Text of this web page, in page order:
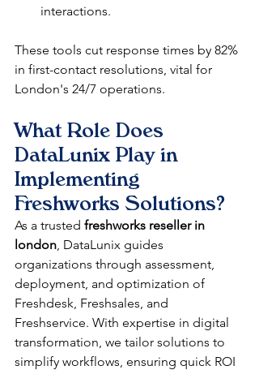
interactions.
These tools cut response times by 82%
in first-contact resolutions, vital for
London's 24/7 operations.​
What Role Does
DataLunix Play in
Implementing
Freshworks Solutions?
As a trusted freshworks reseller in
london , DataLunix guides
organizations through assessment,
deployment, and optimization of
Freshdesk, Freshsales, and
Freshservice. With expertise in digital
transformation, we tailor solutions to
simplify workflows, ensuring quick ROI